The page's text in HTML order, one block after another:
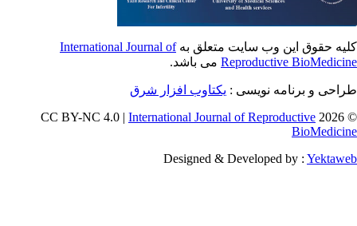
حقوق این وب سایت متعلق بهInternational Journal of
Reproductiveمی باشد.
و برنامه نویسی : یکتاوب افزار شرق
©
International Journal of Reproductive
Designed & Developed by :